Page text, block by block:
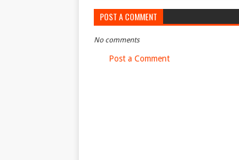
POST A COMMENT
No comments
Post a Comment